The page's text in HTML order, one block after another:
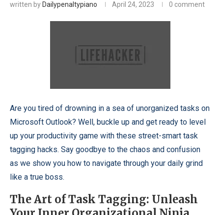
written by Dailypenaltypiano April 24, 2023 0 comment
Are you tired of drowning in a sea of unorganized tasks on
Microsoft Outlook? Well, buckle up and get ready to level
up your productivity game with these street-smart task
tagging hacks. Say goodbye to the chaos and confusion
as we show you how to navigate through your daily grind
like a true boss.
The Art of Task Tagging: Unleash